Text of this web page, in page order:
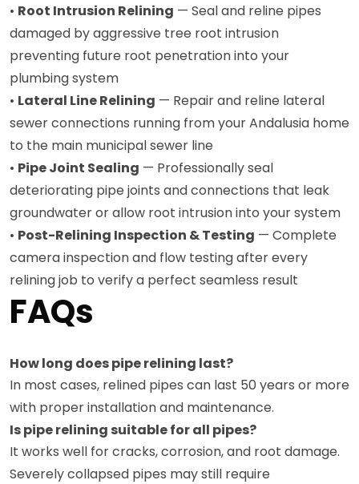
• Root Intrusion Relining — Seal and reline pipes
damaged by aggressive tree root intrusion
preventing future root penetration into your
plumbing system
• Lateral Line Relining — Repair and reline lateral
sewer connections running from your Andalusia home
to the main municipal sewer line
• Pipe Joint Sealing — Professionally seal
deteriorating pipe joints and connections that leak
groundwater or allow root intrusion into your system
• Post-Relining Inspection & Testing — Complete
camera inspection and flow testing after every
relining job to verify a perfect seamless result
FAQs
How long does pipe relining last?
In most cases, relined pipes can last 50 years or more
with proper installation and maintenance.
Is pipe relining suitable for all pipes?
It works well for cracks, corrosion, and root damage.
Severely collapsed pipes may still require